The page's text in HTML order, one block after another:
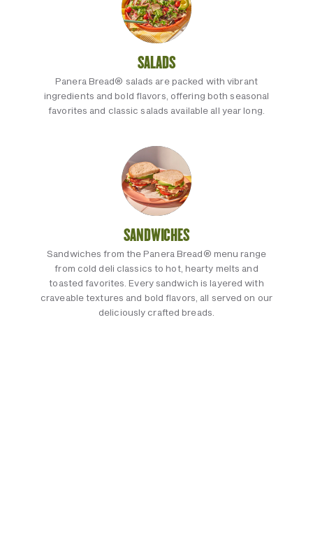
SALADS
Panera Bread® salads are packed with vibrant
ingredients and bold flavors, offering both seasonal
favorites and classic salads available all year long.
SANDWICHES
Sandwiches from the Panera Bread® menu range
from cold deli classics to hot, hearty melts and
toasted favorites. Every sandwich is layered with
craveable textures and bold flavors, all served on our
deliciously crafted breads.